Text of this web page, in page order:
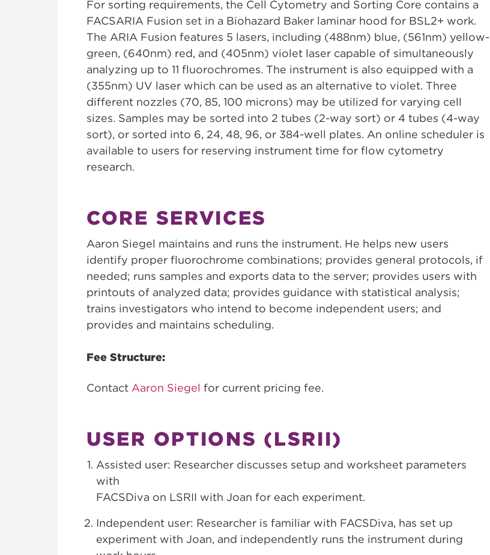
For sorting requirements, the Cell Cytometry and Sorting Core contains a
FACSARIA Fusion set in a Biohazard Baker laminar hood for BSL2+ work.
The ARIA Fusion features 5 lasers, including (488nm) blue, (561nm) yellow-
green, (640nm) red, and (405nm) violet laser capable of simultaneously
analyzing up to 11 fluorochromes. The instrument is also equipped with a
(355nm) UV laser which can be used as an alternative to violet. Three
different nozzles (70, 85, 100 microns) may be utilized for varying cell
sizes. Samples may be sorted into 2 tubes (2-way sort) or 4 tubes (4-way
sort), or sorted into 6, 24, 48, 96, or 384-well plates. An online scheduler is
available to users for reserving instrument time for flow cytometry
research.
CORE SERVICES
Aaron Siegel maintains and runs the instrument. He helps new users
identify proper fluorochrome combinations; provides general protocols, if
needed; runs samples and exports data to the server; provides users with
printouts of analyzed data; provides guidance with statistical analysis;
trains investigators who intend to become independent users; and
provides and maintains scheduling.
Fee Structure:
Contact Aaron Siegel for current pricing fee.
USER OPTIONS (LSRII)
Assisted user: Researcher discusses setup and worksheet parameters
with
FACSDiva on LSRII with Joan for each experiment.
Independent user: Researcher is familiar with FACSDiva, has set up
experiment with Joan, and independently runs the instrument during